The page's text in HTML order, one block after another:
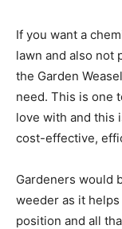
If you want a
lawn and also not
the Garden
need. This is one
love with and this
cost-effective,
Gardeners would
weeder as it
position and all